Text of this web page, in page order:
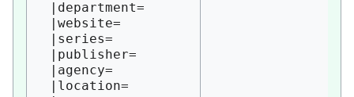
|department=
|website=
|series=
|publisher=
|agency=
|location=